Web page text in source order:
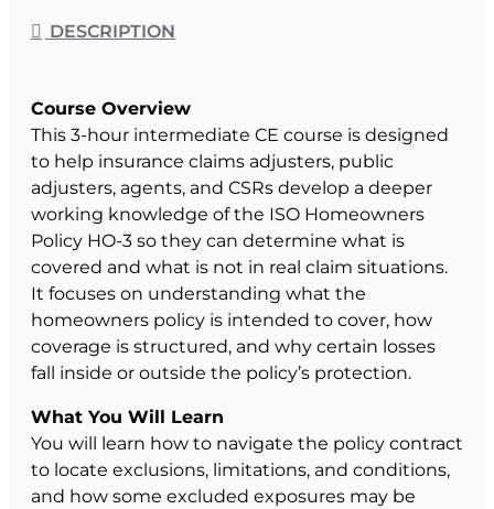
DESCRIPTION
Course Overview
This 3-hour intermediate CE course is designed
to help insurance claims adjusters, public
adjusters, agents, and CSRs develop a deeper
working knowledge of the ISO Homeowners
Policy HO-3 so they can determine what is
covered and what is not in real claim situations.
It focuses on understanding what the
homeowners policy is intended to cover, how
coverage is structured, and why certain losses
fall inside or outside the policy’s protection.
What You Will Learn
You will learn how to navigate the policy contract
to locate exclusions, limitations, and conditions,
and how some excluded exposures may be